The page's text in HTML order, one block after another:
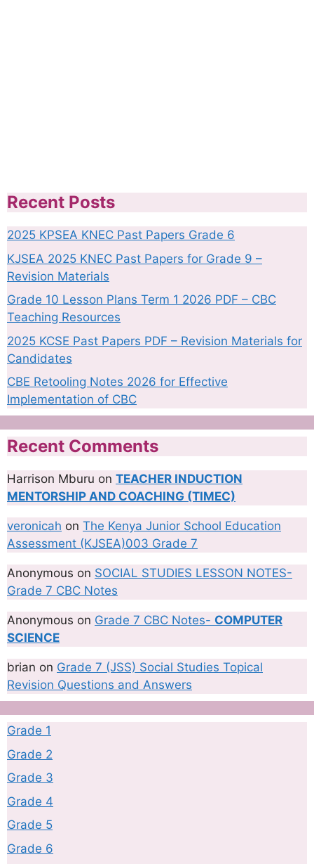
Recent Posts
2025 KPSEA KNEC Past Papers Grade 6
KJSEA 2025 KNEC Past Papers for Grade 9 –
Revision Materials
Grade 10 Lesson Plans Term 1 2026 PDF – CBC
Teaching Resources
2025 KCSE Past Papers PDF – Revision Materials for
Candidates
CBE Retooling Notes 2026 for Effective
Implementation of CBC
Recent Comments
Harrison Mburu on TEACHER INDUCTION
MENTORSHIP AND COACHING (TIMEC)
veronicah on The Kenya Junior School Education
Assessment (KJSEA)003 Grade 7
Anonymous on SOCIAL STUDIES LESSON NOTES-
Grade 7 CBC Notes
Anonymous on Grade 7 CBC Notes- COMPUTER
SCIENCE
brian on Grade 7 (JSS) Social Studies Topical
Revision Questions and Answers
Grade 1
Grade 2
Grade 3
Grade 4
Grade 5
Grade 6